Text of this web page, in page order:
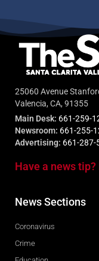
25060 Avenue
Valencia, CA, 91355
Main Desk: 661-259-
Newsroom: 661-255-
Advertising: 661-287-
Have a news
News Sections
Coronavirus
Crime